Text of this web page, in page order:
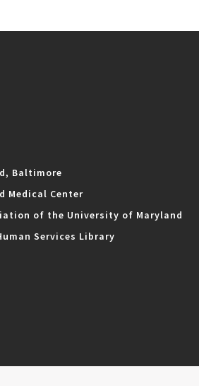
Baltimore
Medical Center
of the University of Maryland
Services Library